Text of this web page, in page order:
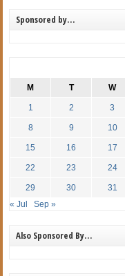
Sponsored by…
M T W
1 2 3
8 9 10
15 16 17
22 23 24
29 30
31
« Jul
Sep »
Also Sponsored By…